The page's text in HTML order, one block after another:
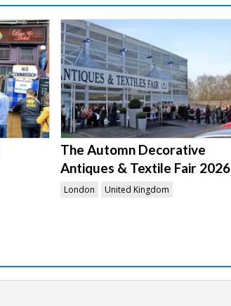
The Automn Decorative
Antiques & Textile Fair 2026
London United Kingdom